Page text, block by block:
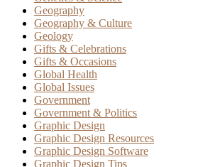
Geography
Geography & Culture
Geology
Gifts & Celebrations
Gifts & Occasions
Global Health
Global Issues
Government
Government & Politics
Graphic Design
Graphic Design Resources
Graphic Design Software
Graphic Design Tips